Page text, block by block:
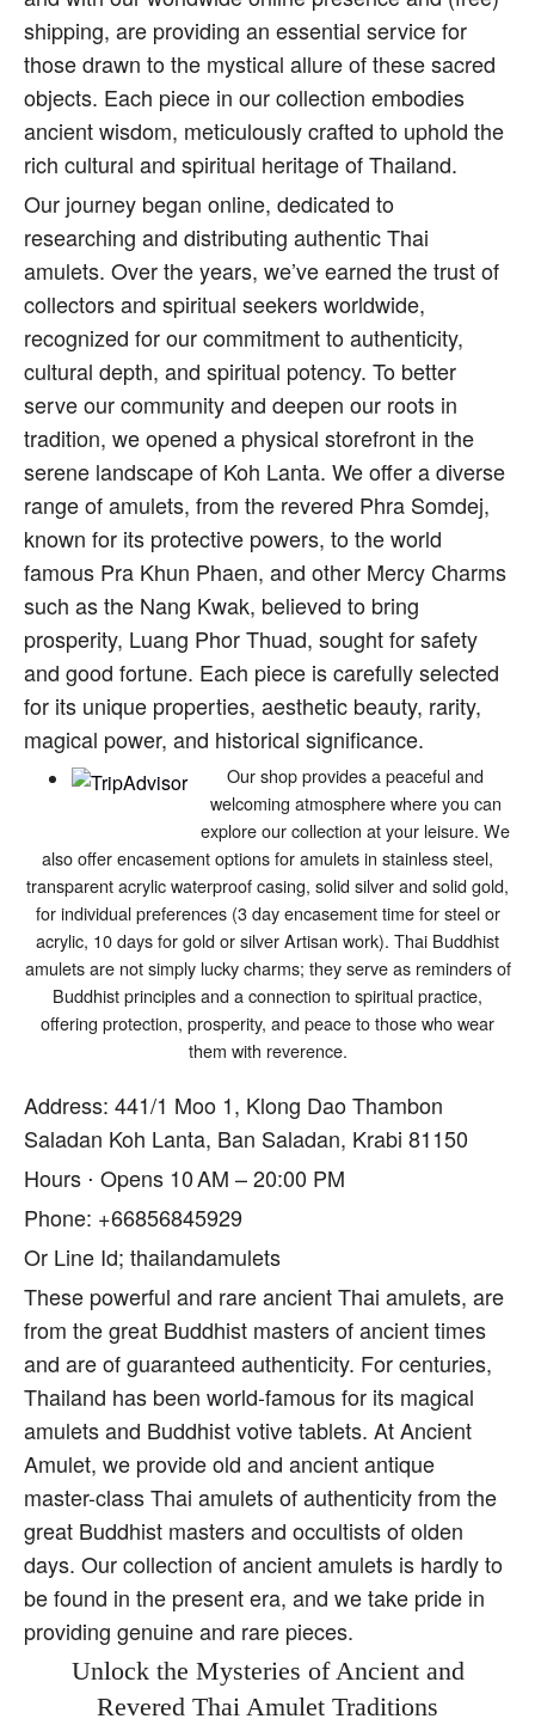
shipping, are providing an essential service for
those drawn to the mystical allure of these sacred
objects. Each piece in our collection embodies
ancient wisdom, meticulously crafted to uphold the
rich cultural and spiritual heritage of Thailand.
Our journey began online, dedicated to
researching and distributing authentic Thai
amulets. Over the years, we’ve earned the trust of
collectors and spiritual seekers worldwide,
recognized for our commitment to authenticity,
cultural depth, and spiritual potency. To better
serve our community and deepen our roots in
tradition, we opened a physical storefront in the
serene landscape of Koh Lanta. We offer a diverse
range of amulets, from the revered Phra Somdej,
known for its protective powers, to the world
famous Pra Khun Phaen, and other Mercy Charms
such as the Nang Kwak, believed to bring
prosperity, Luang Phor Thuad, sought for safety
and good fortune. Each piece is carefully selected
for its unique properties, aesthetic beauty, rarity,
magical power, and historical significance.
Our shop provides a peaceful and
welcoming atmosphere where you can
explore our collection at your leisure. We
also offer encasement options for amulets in stainless steel,
transparent acrylic waterproof casing, solid silver and solid gold,
for individual preferences (3 day encasement time for steel or
acrylic, 10 days for gold or silver Artisan work). Thai Buddhist
amulets are not simply lucky charms; they serve as reminders of
Buddhist principles and a connection to spiritual practice,
offering protection, prosperity, and peace to those who wear
them with reverence.
Address: 441/1 Moo 1, Klong Dao Thambon
Saladan Koh Lanta, Ban Saladan, Krabi 81150
Hours ⋅ Opens 10 AM – 20:00 PM
Phone: +66856845929
Or Line Id; thailandamulets
These powerful and rare ancient Thai amulets, are
from the great Buddhist masters of ancient times
and are of guaranteed authenticity. For centuries,
Thailand has been world-famous for its magical
amulets and Buddhist votive tablets. At Ancient
Amulet, we provide old and ancient antique
master-class Thai amulets of authenticity from the
great Buddhist masters and occultists of olden
days. Our collection of ancient amulets is hardly to
be found in the present era, and we take pride in
providing genuine and rare pieces.
Unlock the Mysteries of Ancient and
Revered Thai Amulet Traditions